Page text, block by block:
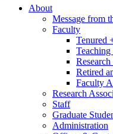
About
Message from
Faculty
Tenured
Retired
Faculty
Research
Staff
Graduate
Administration